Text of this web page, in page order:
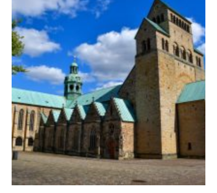
FORESTS
OF
THE
CARPATHIANS
AND
OTHER
REGIONS
OF
EUROPE